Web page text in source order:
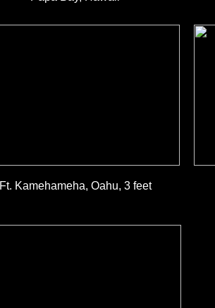
Ft. Kamehameha, Oahu, 3 feet